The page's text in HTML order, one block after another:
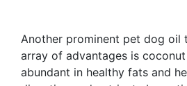
Another prominent pet dog oil
array of advantages is
abundant in healthy fats and